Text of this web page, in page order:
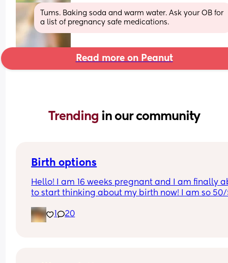
Tums. Baking soda and warm water. Ask your OB for
a list of pregnancy safe medications.
Read more on Peanut
Trending in our community
Birth options
Hello! I am 16 weeks pregnant and I am finally
to start thinking about my birth now! I am so
I would love to hear your thoughts!
1 20